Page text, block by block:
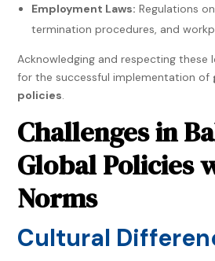
Employment Laws: Regulations
termination procedures, and
Acknowledging and respecting these
for the successful implementation of
policies.
Challenges in
Global Policies
Norms
Cultural